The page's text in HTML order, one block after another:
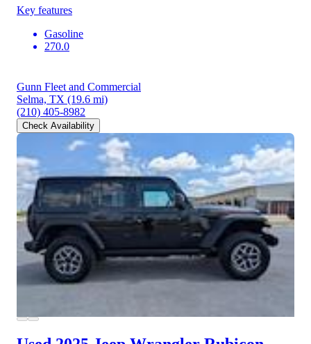
Key features
Gasoline
270.0
Gunn Fleet and Commercial
Selma, TX (19.6 mi)
(210) 405-8982
Check Availability